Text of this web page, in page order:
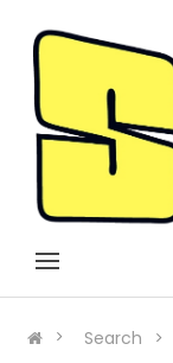
Search